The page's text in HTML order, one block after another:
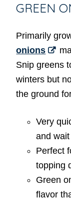
GREEN
Primarily
onions
Snip greens
winters but
the ground
Very
and
Perfect
topping
Green
flavor